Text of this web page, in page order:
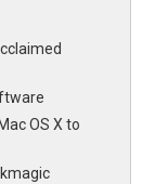
OS X to